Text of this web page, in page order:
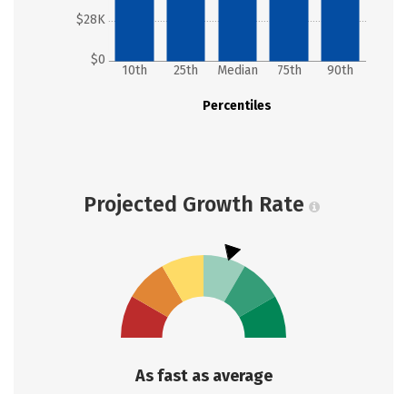
$0
$28K
Percentiles
10th 25th Median 75th 90th
Projected Growth Rate
As fast as average